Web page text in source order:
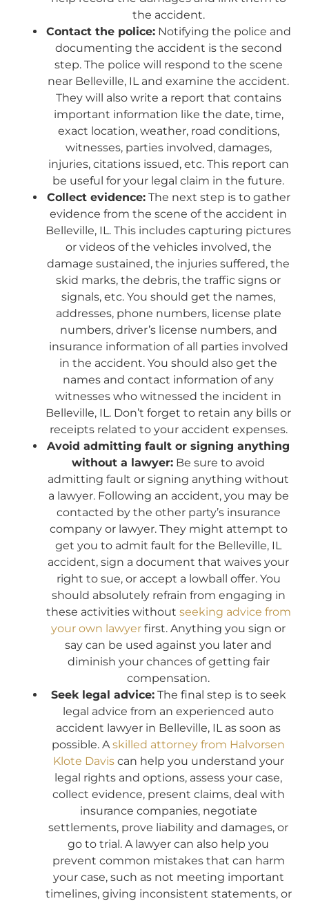
the accident.
Contact the police:Notifying the police and
documenting the accident is the second
step. The police will respond to the scene
near Belleville, IL and examine the accident.
They will also write a report that contains
important information like the date, time,
exact location, weather, road conditions,
witnesses, parties involved, damages,
injuries, citations issued, etc. This report can
be useful for your legal claim in the future.
Collect evidence:The next step is to gather
evidence from the scene of the accident in
Belleville, IL. This includes capturing pictures
or videos of the vehicles involved, the
damage sustained, the injuries suffered, the
skid marks, the debris, the traffic signs or
signals, etc. You should get the names,
addresses, phone numbers, license plate
numbers, driver’s license numbers, and
insurance information of all parties involved
in the accident. You should also get the
names and contact information of any
witnesses who witnessed the incident in
Belleville, IL. Don’t forget to retain any bills or
receipts related to your accident expenses.
Avoid admitting fault or signing anything
without a lawyer: Be sure to avoid
admitting fault or signing anything without
a lawyer. Following an accident, you may be
contacted by the other party’s insurance
company or lawyer. They might attempt to
get you to admit fault for the Belleville, IL
accident, sign a document that waives your
right to sue, or accept a lowball offer. You
should absolutely refrain from engaging in
these activities without seeking advice from
your own lawyer first. Anything you sign or
say can be used against you later and
diminish your chances of getting fair
compensation.
Seek legal advice:The final step is to seek
legal advice from an experienced auto
accident lawyer in Belleville, IL as soon as
possible. A skilled attorney from Halvorsen
Klote Daviscan help you understand your
legal rights and options, assess your case,
collect evidence, present claims, deal with
insurance companies, negotiate
settlements, prove liability and damages, or
go to trial. A lawyer can also help you
prevent common mistakes that can harm
your case, such as not meeting important
timelines, giving inconsistent statements, or